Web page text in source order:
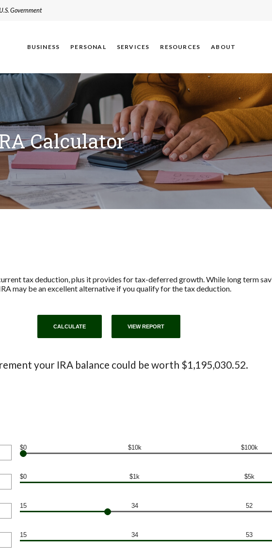
Government
BUSINESS PERSONAL SERVICES RESOURCES ABOUT
Calculator
tax deduction, plus it provides for tax-deferred growth. While long term
may be an excellent alternative if you qualify for the tax deduction.
your IRA balance could be worth $1,195,030.52.
$0 $10k $100k
$0 $1k $5k
15 34 52
15 34 53